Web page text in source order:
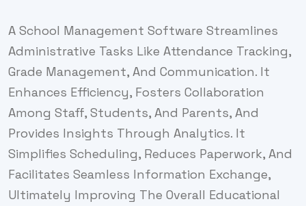
A School Management Software Streamlines
Administrative Tasks Like Attendance Tracking,
Grade Management, And Communication. It
Enhances Efficiency, Fosters Collaboration
Among Staff, Students, And Parents, And
Provides Insights Through Analytics. It
Simplifies Scheduling, Reduces Paperwork, And
Facilitates Seamless Information Exchange,
Ultimately Improving The Overall Educational